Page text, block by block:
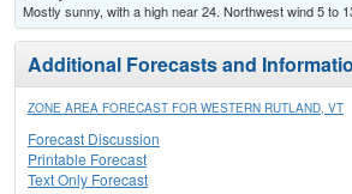
Mostly sunny, with a high near 24. Northwest wind 5 to
Additional Forecasts and
ZONE AREA FORECAST FOR WESTERN RUTLAND, VT
Forecast Discussion
Printable Forecast
Text Only Forecast